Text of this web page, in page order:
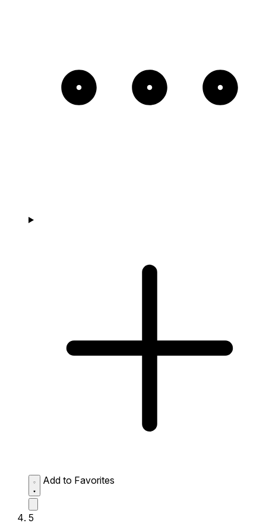
Add to Favorites
5